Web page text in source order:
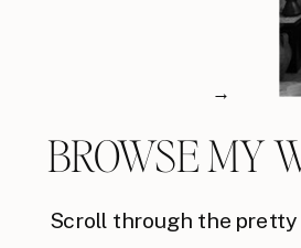
Scroll through the pretty
→
BROWSE MY